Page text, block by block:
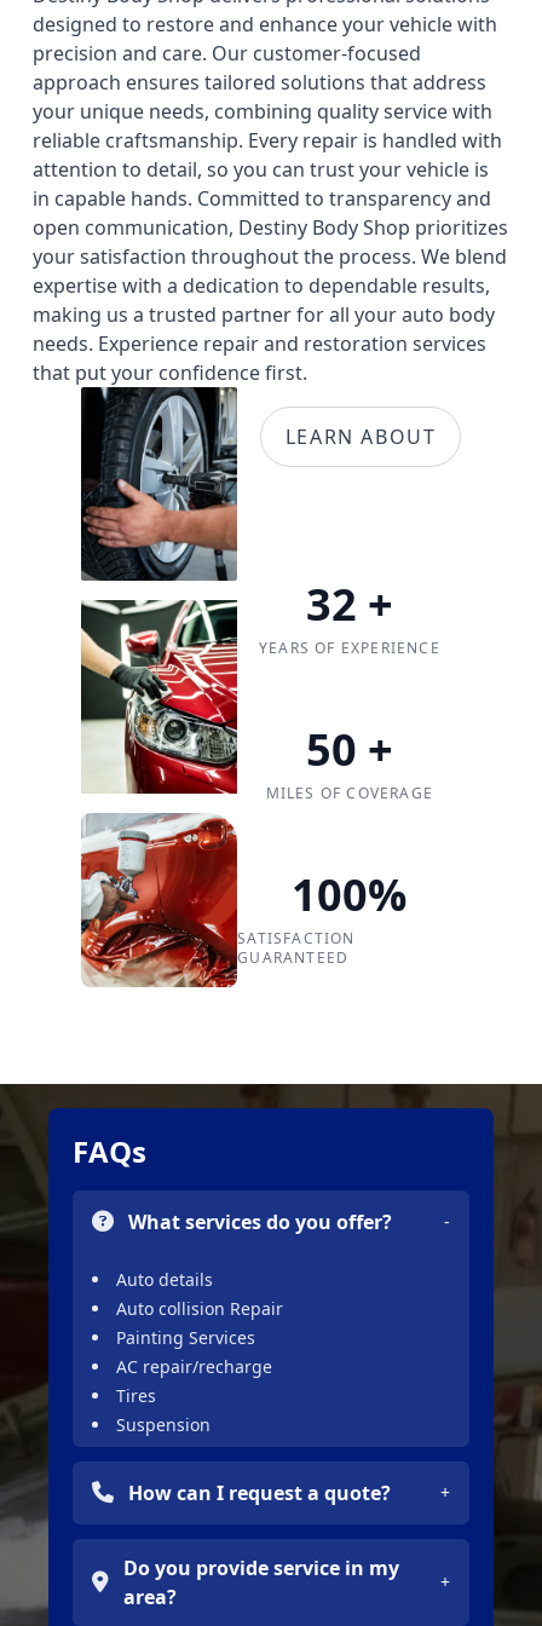
designed to restore and enhance your vehicle with
precision and care. Our customer-focused
approach ensures tailored solutions that address
your unique needs, combining quality service with
reliable craftsmanship. Every repair is handled with
attention to detail, so you can trust your vehicle is
in capable hands. Committed to transparency and
open communication, Destiny Body Shop prioritizes
your satisfaction throughout the process. We blend
expertise with a dedication to dependable results,
making us a trusted partner for all your auto body
needs. Experience repair and restoration services
that put your confidence first.
LEARN ABOUT
32 +
YEARS OF EXPERIENCE
50 +
MILES OF COVERAGE
100%
SATISFACTION
GUARANTEED
FAQs
What services do you offer? -
Auto details
Auto collision Repair
Painting Services
AC repair/recharge
Tires
Suspension
Full Restoration
Big Trucks Collision Repair
Framework Services
How can I request a quote? +
out the contact form or calling the
phone number provided on the site.
Do you provide service in my
area?
+